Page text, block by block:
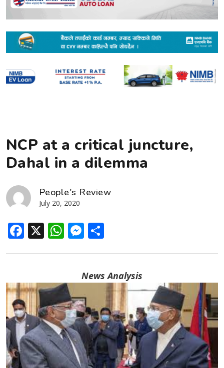
NCP at a critical juncture,
Dahal in a dilemma
People's Review
July 20, 2020
Facebook
X WhatsApp
Messenger
News Analysis